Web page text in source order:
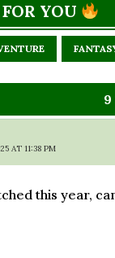
YOU
9
AT 11:38 PM
this year,